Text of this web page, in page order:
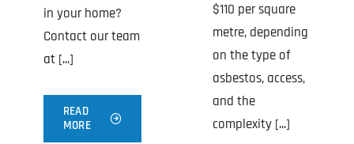
in your home?
Contact our team
at [...]
READ
MORE
$110 per square
metre, depending
on the type of
asbestos, access,
and the
complexity [...]